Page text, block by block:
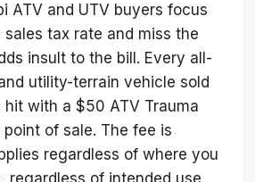
ATV and UTV buyers focus
sales tax rate and miss the
insult to the bill. Every all-
utility-terrain vehicle sold
hit with a $50 ATV Trauma
point of sale. The fee is
regardless of where you